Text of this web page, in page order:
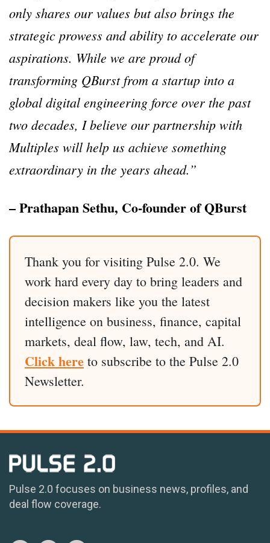
only shares our values but also brings the
strategic prowess and ability to accelerate our
aspirations. While we are proud of
transforming QBurst from a startup into a
global digital engineering force over the past
two decades, I believe our partnership with
Multiples will help us achieve something
extraordinary in the years ahead.”
– Prathapan Sethu, Co-founder of QBurst
Thank you for visiting Pulse 2.0. We
work hard every day to bring leaders and
decision makers like you the latest
intelligence on business, finance, capital
markets, deal flow, law, tech, and AI.
Click here to subscribe to the Pulse 2.0
Newsletter.
Pulse 2.0 focuses on business news, profiles, and
deal flow coverage.